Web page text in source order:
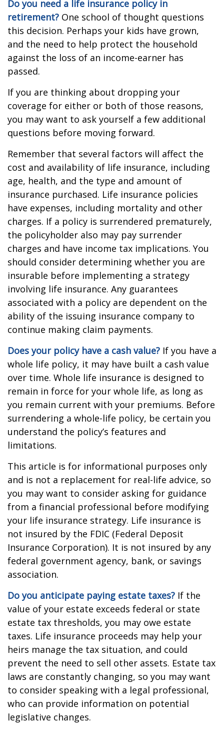
Do you need a life insurance policy in
retirement? One school of thought questions
this decision. Perhaps your kids have grown,
and the need to help protect the household
against the loss of an income-earner has
passed.
If you are thinking about dropping your
coverage for either or both of those reasons,
you may want to ask yourself a few additional
questions before moving forward.
Remember that several factors will affect the
cost and availability of life insurance, including
age, health, and the type and amount of
insurance purchased. Life insurance policies
have expenses, including mortality and other
charges. If a policy is surrendered prematurely,
the policyholder also may pay surrender
charges and have income tax implications. You
should consider determining whether you are
insurable before implementing a strategy
involving life insurance. Any guarantees
associated with a policy are dependent on the
ability of the issuing insurance company to
continue making claim payments.
Does your policy have a cash value? If you have a
whole life policy, it may have built a cash value
over time. Whole life insurance is designed to
remain in force for your whole life, as long as
you remain current with your premiums. Before
surrendering a whole-life policy, be certain you
understand the policy’s features and
limitations.
This article is for informational purposes only
and is not a replacement for real-life advice, so
you may want to consider asking for guidance
from a financial professional before modifying
your life insurance strategy. Life insurance is
not insured by the FDIC (Federal Deposit
Insurance Corporation). It is not insured by any
federal government agency, bank, or savings
association.
Do you anticipate paying estate taxes? If the
value of your estate exceeds federal or state
estate tax thresholds, you may owe estate
taxes. Life insurance proceeds may help your
heirs manage the tax situation, and could
prevent the need to sell other assets. Estate tax
laws are constantly changing, so you may want
to consider speaking with a legal professional,
who can provide information on potential
legislative changes.